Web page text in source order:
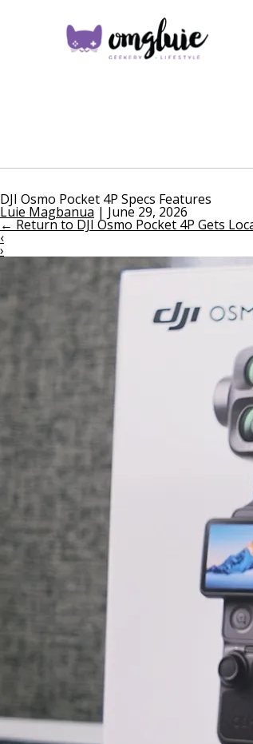
DJI Osmo Pocket 4P Specs Features
Luie Magbanua | June 29, 2026
← Return to DJI Osmo Pocket 4P Gets
‹
›